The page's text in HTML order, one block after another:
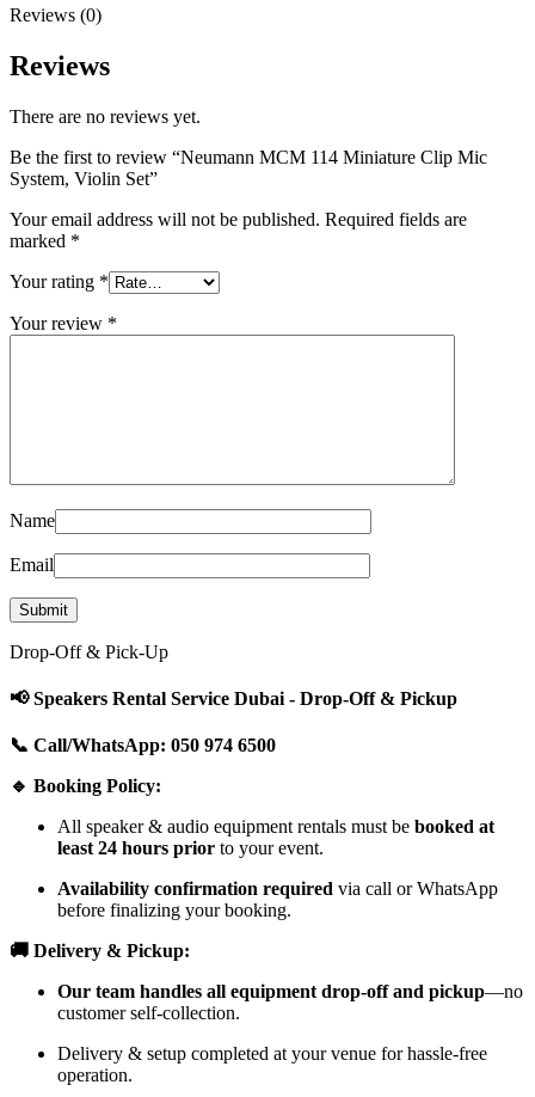
Reviews (0)
Reviews
There are no reviews yet.
Be the first to review “Neumann MCM 114 Miniature Clip Mic
System, Violin Set”
Your email address will not be published. Required fields are
marked *
Your rating *
Your review *
Name
Email
Drop-Off & Pick-Up
📢 Speakers Rental Service Dubai - Drop-Off & Pickup
📞 Call/WhatsApp: 050 974 6500
🔹 Booking Policy:
All speaker & audio equipment rentals must be booked at
least 24 hours prior to your event.
Availability confirmation required via call or WhatsApp
before finalizing your booking.
🚚 Delivery & Pickup:
Our team handles all equipment drop-off and pickup—no
customer self-collection.
Delivery & setup completed at your venue for hassle-free
operation.